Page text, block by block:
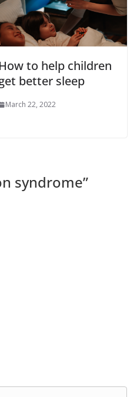
How to help children
better sleep
March 22, 2022
syndrome”